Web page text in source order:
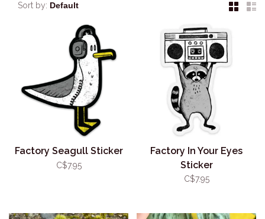
Sort by:
Factory Seagull Sticker
C$7.95
Factory In Your Eyes
Sticker
C$7.95